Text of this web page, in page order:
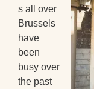
s all over
Brussels
have
been
busy over
the past